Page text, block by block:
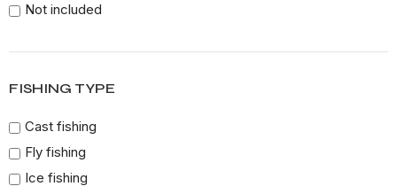
Not included
FISHING TYPE
Cast fishing
Fly fishing
Ice fishing